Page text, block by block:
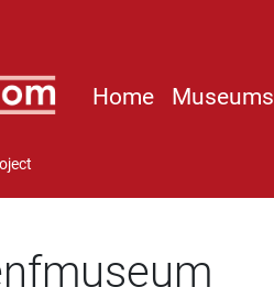
Home Museums